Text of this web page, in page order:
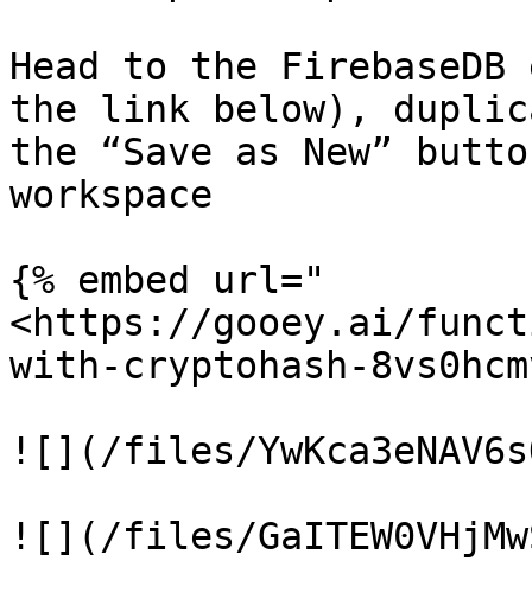
Head to the
the link below),
the “Save as New”
workspace
{% embed url="
<https://gooey.ai/
with-cryptohash-
![](/files/
![](/files/